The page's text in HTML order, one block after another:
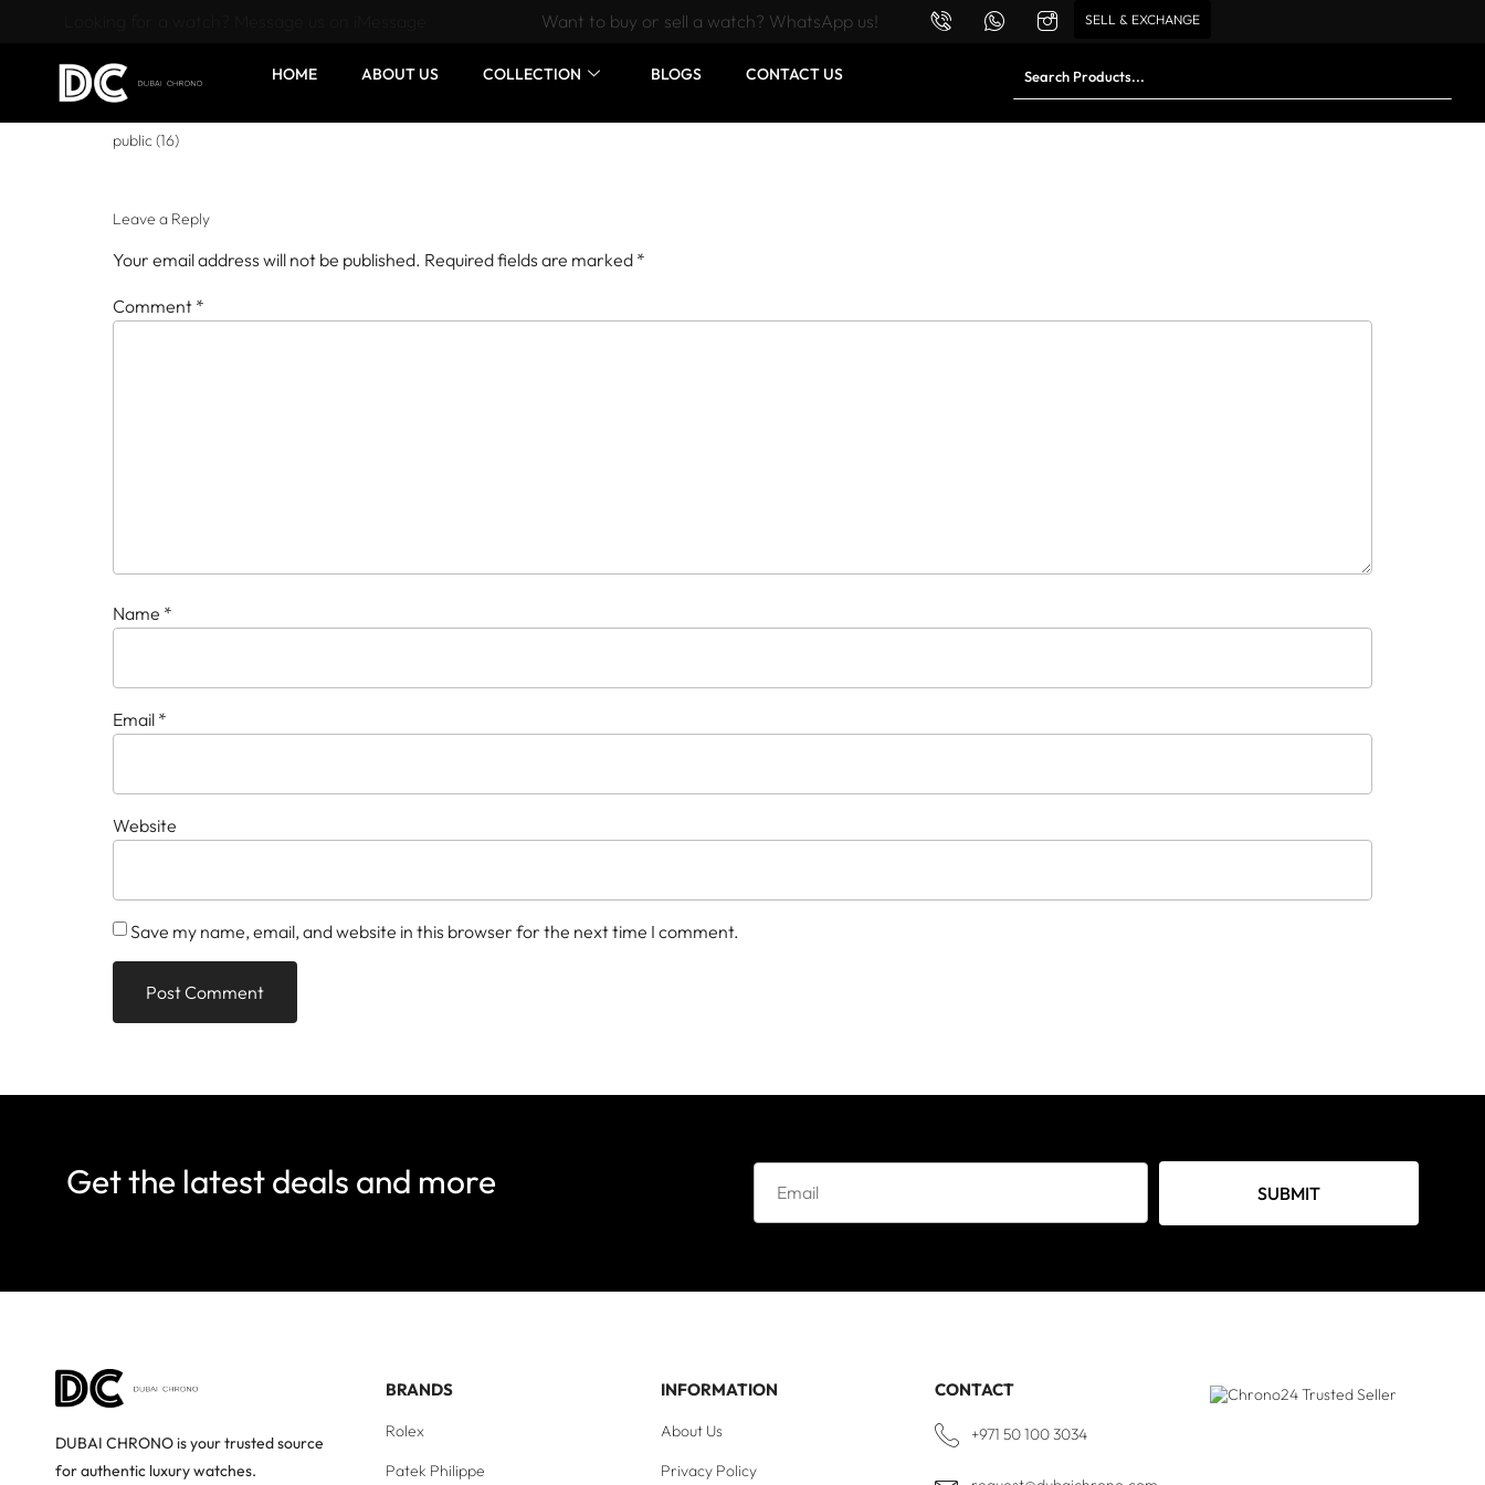
Want to buy or sell a watch? WhatsApp us! SELL & EXCHANGE
HOME ABOUT US COLLECTION BLOGS CONTACT US
public (16)
Leave a Reply
Your email address will not be published. Required fields are marked *
Comment *
Name *
Email *
Website
Save my name, email, and website in this browser for the next time I comment.
Get the latest deals and more SUBMIT
DUBAI CHRONO is your trusted source
for authentic luxury watches.
BRANDS
Rolex
Patek Philippe
INFORMATION
About Us
Privacy Policy
CONTACT
+971 50 100 3034